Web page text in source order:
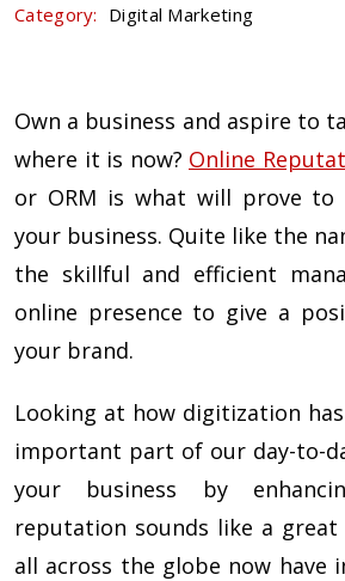
Category: Digital Marketing
Own a business and aspire to
where it is now? Online
or ORM is what will prove
your business. Quite like the
the skillful and efficient
online presence to give a
your brand.
Looking at how digitization
important part of our day-to-
your business by
reputation sounds like a great
all across the globe now have